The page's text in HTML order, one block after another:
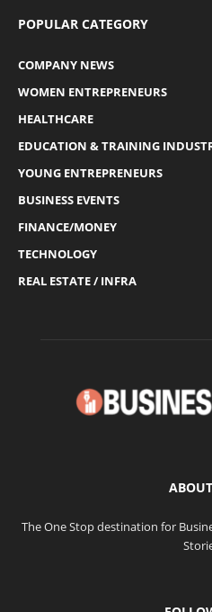
POPULAR CATEGORY
COMPANY NEWS
WOMEN ENTREPRENEURS
HEALTHCARE
EDUCATION & TRAINING
YOUNG ENTREPRENEURS
BUSINESS EVENTS
FINANCE/MONEY
TECHNOLOGY
REAL ESTATE / INFRA
The One Stop destination for